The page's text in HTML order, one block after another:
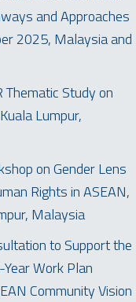
and Approaches
2025, Malaysia and
Study on
Lumpur,
on Gender Lens
Rights in ASEAN,
Malaysia
to Support the
Work Plan
Community Vision